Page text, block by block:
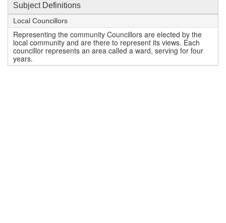
Subject Definitions
Local Councillors
Representing the community Councillors are elected by the
local community and are there to represent its views. Each
councillor represents an area called a ward, serving for four
years.